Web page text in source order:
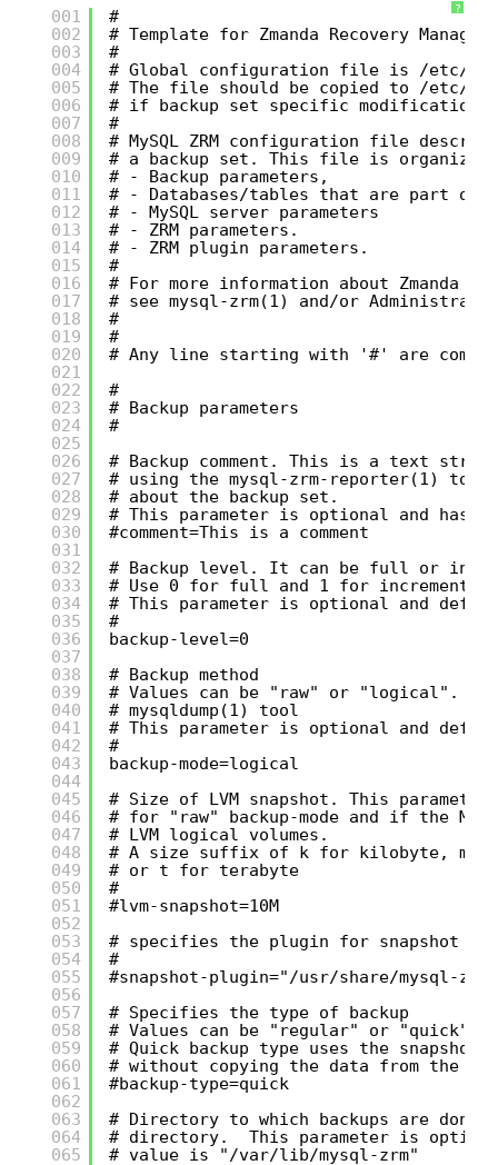
?
001
002
003
004
005
006
007
008
009
010
011
012
013
014
015
016
017
018
019
020
021
022
023
024
025
026
027
028
029
030
031
032
033
034
035
036
037
038
039
040
041
042
043
044
045
046
047
048
049
050
051
052
053
054
055
056
057
058
059
060
061
062
063
064
065
#
# Template for Zmanda Recovery
#
# Global configuration file is /etc/
# The file should be copied to /etc/
# if backup set specific modifications
#
# MySQL ZRM configuration file
# a backup set. This file is
# - Backup parameters,
# - Databases/tables that are part of
# - MySQL server parameters
# - ZRM parameters.
# - ZRM plugin parameters.
#
# For more information about Zmanda
# see mysql-zrm(1) and/or
#
#
# Any line starting with '#' are
#
# Backup parameters
#
# Backup comment. This is a text
# using the mysql-zrm-reporter(1) tool.
# about the backup set.
# This parameter is optional and has
#comment=This is a comment
# Backup level. It can be full or
# Use 0 for full and 1 for incremental
# This parameter is optional and
#
backup-level=0
# Backup method
# Values can be "raw" or "logical".
# mysqldump(1) tool
# This parameter is optional and
#
backup-mode=logical
# Size of LVM snapshot. This
# for "raw" backup-mode and if the
# LVM logical volumes.
# A size suffix of k for kilobyte, m
# or t for terabyte
#
#lvm-snapshot=10M
# specifies the plugin for snapshot
#
#snapshot-plugin="/usr/share/mysql-
# Specifies the type of backup
# Values can be "regular" or "quick".
# Quick backup type uses the
# without copying the data from the
#backup-type=quick
# Directory to which backups are
# directory.  This parameter is
# value is "/var/lib/mysql-zrm"